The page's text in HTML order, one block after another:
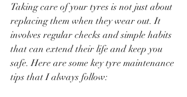
Taking care of your tyres is not just about
replacing them when they wear out. It
involves regular checks and simple habits
that can extend their life and keep you
safe. Here are some key tyre maintenance
tips that I always follow: